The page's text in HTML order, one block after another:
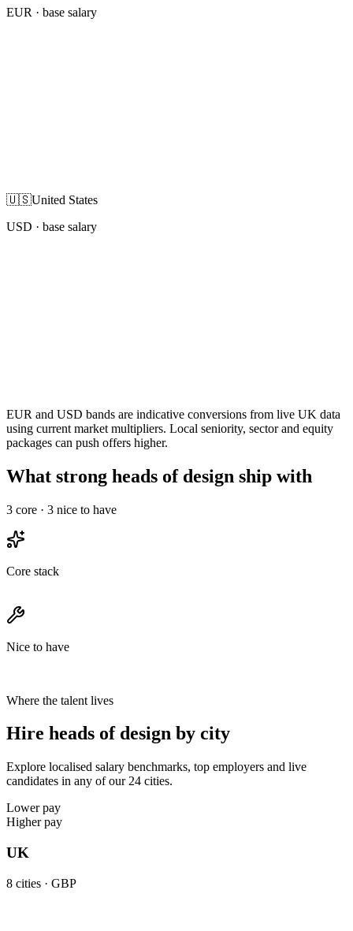
EUR · base salary
🇺🇸United States
USD · base salary
EUR and USD bands are indicative conversions from live UK data
using current market multipliers. Local seniority, sector and equity
packages can push offers higher.
What strong heads of design ship with
3 core · 3 nice to have
Core stack
Nice to have
Where the talent lives
Hire heads of design by city
Explore localised salary benchmarks, top employers and live
candidates in any of our 24 cities.
Lower pay
Higher pay
UK
8 cities · GBP